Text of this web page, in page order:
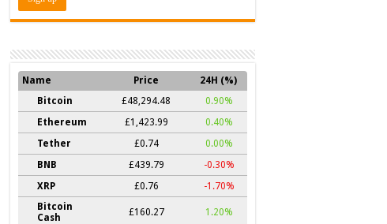
Name Price
24H (%)
Bitcoin
£48,294.48
0.90%
Ethereum
£1,423.99
0.40%
Tether
£0.74
0.00%
BNB
£439.79
-0.30%
XRP
£0.76
-1.70%
Bitcoin
Cash
£160.27 1.20%